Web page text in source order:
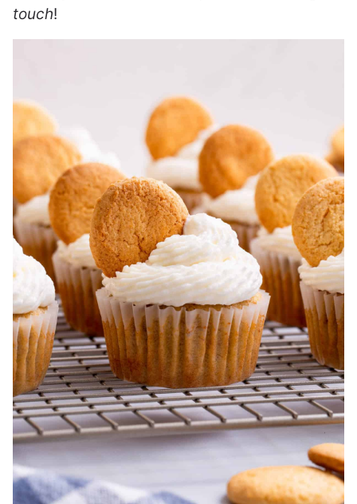
touch!